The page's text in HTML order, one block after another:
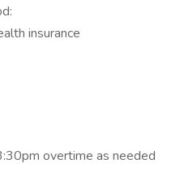
insurance
overtime as needed